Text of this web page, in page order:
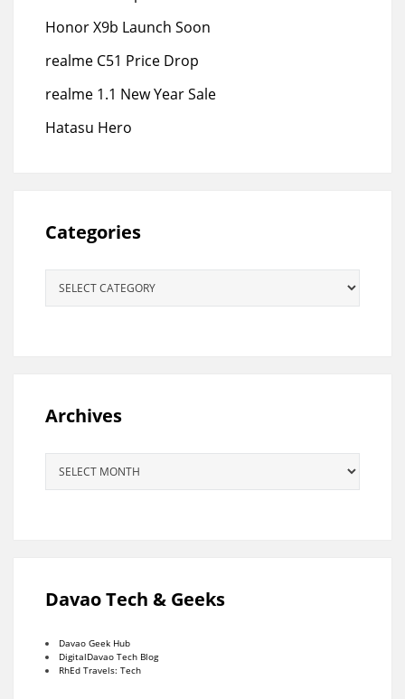
Honor X9b Launch Soon
realme C51 Price Drop
realme 1.1 New Year Sale
Hatasu Hero
Categories
Archives
Davao Tech & Geeks
Davao Geek Hub
DigitalDavao Tech Blog
RhEd Travels: Tech